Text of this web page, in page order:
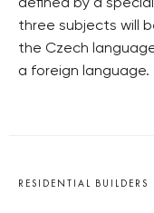
defined by a
three subjects will
the Czech
a foreign language.
RESIDENTIAL BUILDERS